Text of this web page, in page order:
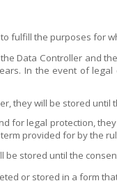
fulfill the purposes for
Data Controller and
In the event of
they will be stored until
for legal protection,
provided for by the
be stored until the
or stored in a form